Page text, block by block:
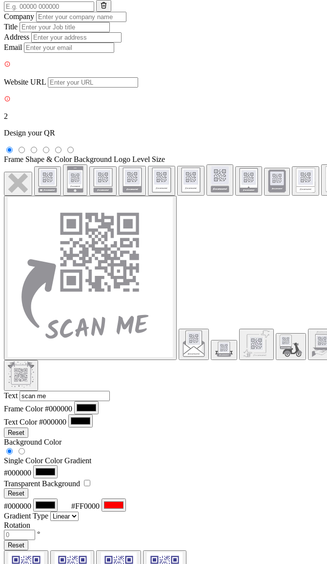
Company
Title
Address
Email
Website URL
2
Design your QR
Frame Shape & Color Background Logo Level Size
Text
Frame Color #000000
Text Color #000000
Reset
Background Color
Single ColorColor Gradient
#000000
Transparent Background
Reset
#000000
#FF0000
Gradient Type
Rotation
°
Reset